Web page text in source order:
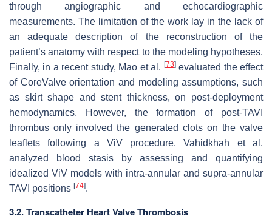
through angiographic and echocardiographic
measurements. The limitation of the work lay in the lack of
an adequate description of the reconstruction of the
patient’s anatomy with respect to the modeling hypotheses.
Finally, in a recent study, Mao et al. [73]evaluated the effect
of CoreValve orientation and modeling assumptions, such
as skirt shape and stent thickness, on post-deployment
hemodynamics. However, the formation of post-TAVI
thrombus only involved the generated clots on the valve
leaflets following a ViV procedure. Vahidkhah et al.
analyzed blood stasis by assessing and quantifying
idealized ViV models with intra-annular and supra-annular
TAVI positions [74].
3.2. Transcatheter Heart Valve Thrombosis